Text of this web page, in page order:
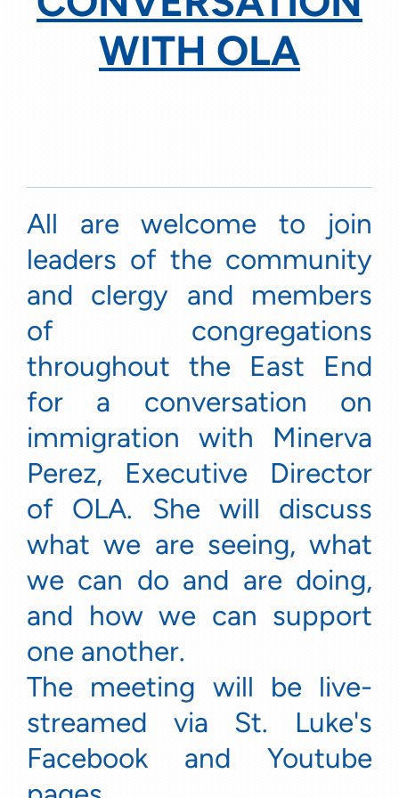
WITH OLA
All are welcome to join
leaders of the community
and clergy and members
of congregations
throughout the East End
for a conversation on
immigration with Minerva
Perez, Executive Director
of OLA. She will discuss
what we are seeing, what
we can do and are doing,
and how we can support
one another.
The meeting will be live-
streamed via St. Luke's
Facebook and Youtube